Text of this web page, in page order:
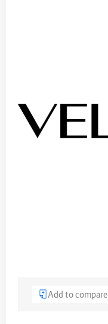
Add to compare